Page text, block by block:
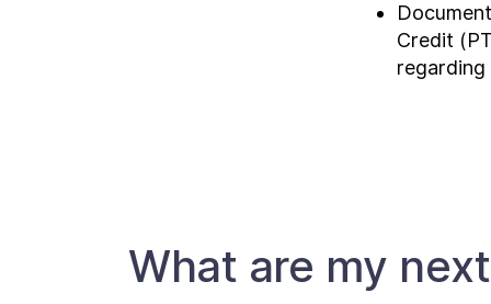
Credit
regarding
What are my